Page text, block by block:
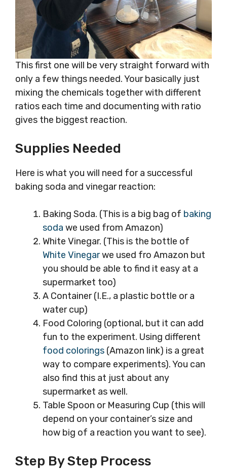
This first one will be very straight forward with
only a few things needed. Your basically just
mixing the chemicals together with different
ratios each time and documenting with ratio
gives the biggest reaction.
Supplies Needed
Here is what you will need for a successful
baking soda and vinegar reaction:
Baking Soda. (This is a big bag of baking
soda we used from Amazon)
White Vinegar. (This is the bottle of
White Vinegarwe used fro Amazon but
you should be able to find it easy at a
supermarket too)
A Container (I.E., a plastic bottle or a
water cup)
Food Coloring (optional, but it can add
fun to the experiment. Using different
food colorings (Amazon link) is a great
way to compare experiments). You can
also find this at just about any
supermarket as well.
Table Spoon or Measuring Cup (this will
depend on your container’s size and
how big of a reaction you want to see).
Step By Step Process